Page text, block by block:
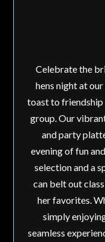
Celebrate the
hens night at
toast to
group. Our
and party
evening of fun
selection and a
can belt out
her favorites.
simply
seamless